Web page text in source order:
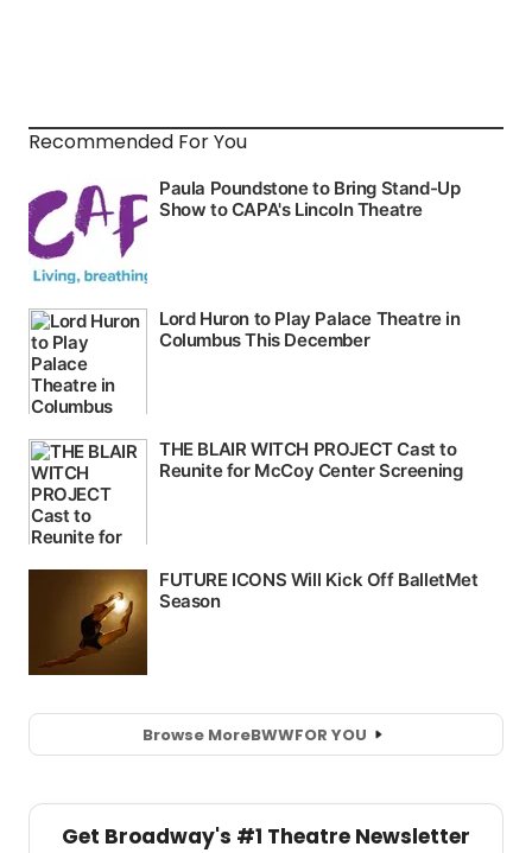
Recommended For You
Browse MoreBWWFOR YOU
Get Broadway's #1 Theatre Newsletter